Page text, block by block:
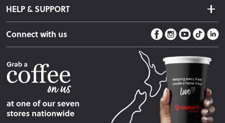
Warranty Information
Care Instructions
Sleep Easy Guarantee
Fire Risk Information
Payment Policy
HELP & SUPPORT
Connect with us